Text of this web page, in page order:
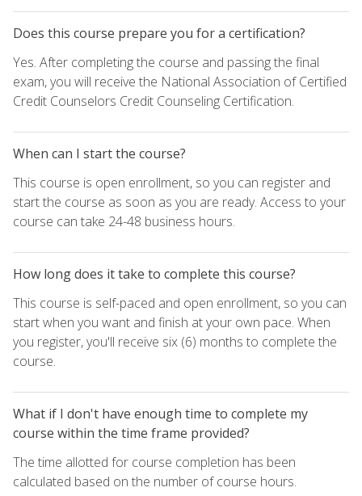
Does this course prepare you for a certification?
Yes. After completing the course and passing the final
exam, you will receive the National Association of Certified
Credit Counselors Credit Counseling Certification.
When can I start the course?
This course is open enrollment, so you can register and
start the course as soon as you are ready. Access to your
course can take 24-48 business hours.
How long does it take to complete this course?
This course is self-paced and open enrollment, so you can
start when you want and finish at your own pace. When
you register, you'll receive six (6) months to complete the
course.
What if I don't have enough time to complete my
course within the time frame provided?
The time allotted for course completion has been
calculated based on the number of course hours.